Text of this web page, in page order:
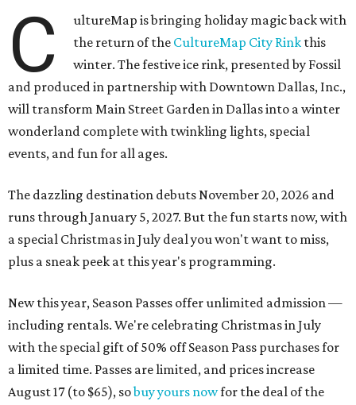
C
ultureMap is bringing holiday magic back with
the return of the CultureMap City Rink this
winter. The festive ice rink, presented by Fossil
and produced in partnership with Downtown Dallas, Inc.,
will transform Main Street Garden in Dallas into a winter
wonderland complete with twinkling lights, special
events, and fun for all ages.
The dazzling destination debuts November 20, 2026 and
runs through January 5, 2027. But the fun starts now, with
a special Christmas in July deal you won't want to miss,
plus a sneak peek at this year's programming.
New this year, Season Passes offer unlimited admission —
including rentals. We're celebrating Christmas in July
with the special gift of 50% off Season Pass purchases for
a limited time. Passes are limited, and prices increase
August 17 (to $65), sobuy yours nowfor the deal of the